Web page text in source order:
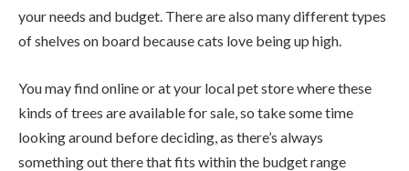
your needs and budget. There are also many different types
of shelves on board because cats love being up high.
You may find online or at your local pet store where these
kinds of trees are available for sale, so take some time
looking around before deciding, as there’s always
something out there that fits within the budget range